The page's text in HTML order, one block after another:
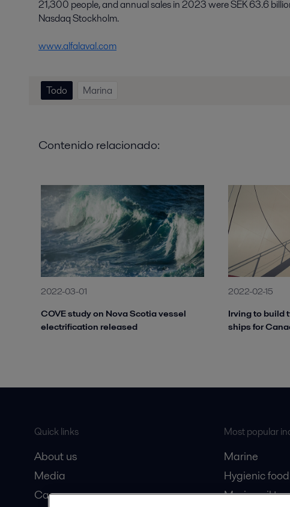
21,300 people, and annual sales in 2023 were SEK 63.6
Nasdaq Stockholm.
www.alfalaval.com
Todo Marina
Contenido relacionado:
2022-03-01
COVE study on Nova Scotia vessel
electrification released
2022-02-15
Irving to build
ships for
Quick links
About us
Media
Career
Most popular
Marine
Hygienic
Marine oil